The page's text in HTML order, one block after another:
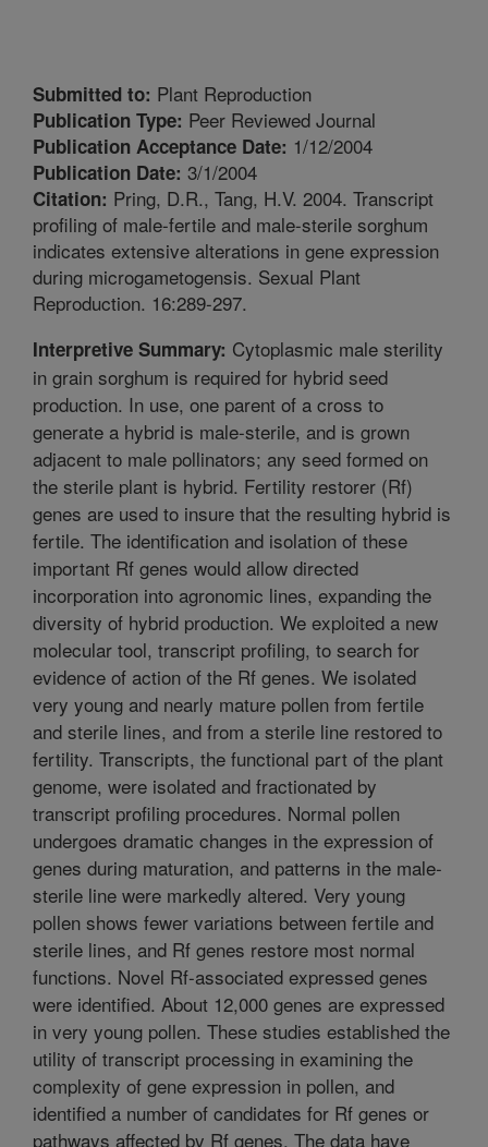
Submitted to: Plant Reproduction
Publication Type: Peer Reviewed Journal
Publication Acceptance Date: 1/12/2004
Publication Date: 3/1/2004
Citation: Pring, D.R., Tang, H.V. 2004. Transcript
profiling of male-fertile and male-sterile sorghum
indicates extensive alterations in gene expression
during microgametogensis. Sexual Plant
Reproduction. 16:289-297.
Interpretive Summary: Cytoplasmic male sterility
in grain sorghum is required for hybrid seed
production. In use, one parent of a cross to
generate a hybrid is male-sterile, and is grown
adjacent to male pollinators; any seed formed on
the sterile plant is hybrid. Fertility restorer (Rf)
genes are used to insure that the resulting hybrid is
fertile. The identification and isolation of these
important Rf genes would allow directed
incorporation into agronomic lines, expanding the
diversity of hybrid production. We exploited a new
molecular tool, transcript profiling, to search for
evidence of action of the Rf genes. We isolated
very young and nearly mature pollen from fertile
and sterile lines, and from a sterile line restored to
fertility. Transcripts, the functional part of the plant
genome, were isolated and fractionated by
transcript profiling procedures. Normal pollen
undergoes dramatic changes in the expression of
genes during maturation, and patterns in the male-
sterile line were markedly altered. Very young
pollen shows fewer variations between fertile and
sterile lines, and Rf genes restore most normal
functions. Novel Rf-associated expressed genes
were identified. About 12,000 genes are expressed
in very young pollen. These studies established the
utility of transcript processing in examining the
complexity of gene expression in pollen, and
identified a number of candidates for Rf genes or
pathways affected by Rf genes. The data have